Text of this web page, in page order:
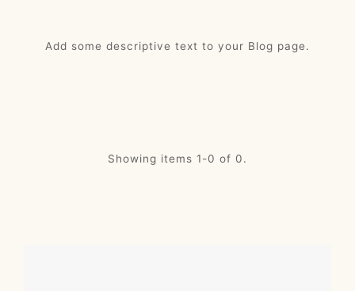
Add some descriptive text to your Blog page.
Showing items 1-0 of 0.